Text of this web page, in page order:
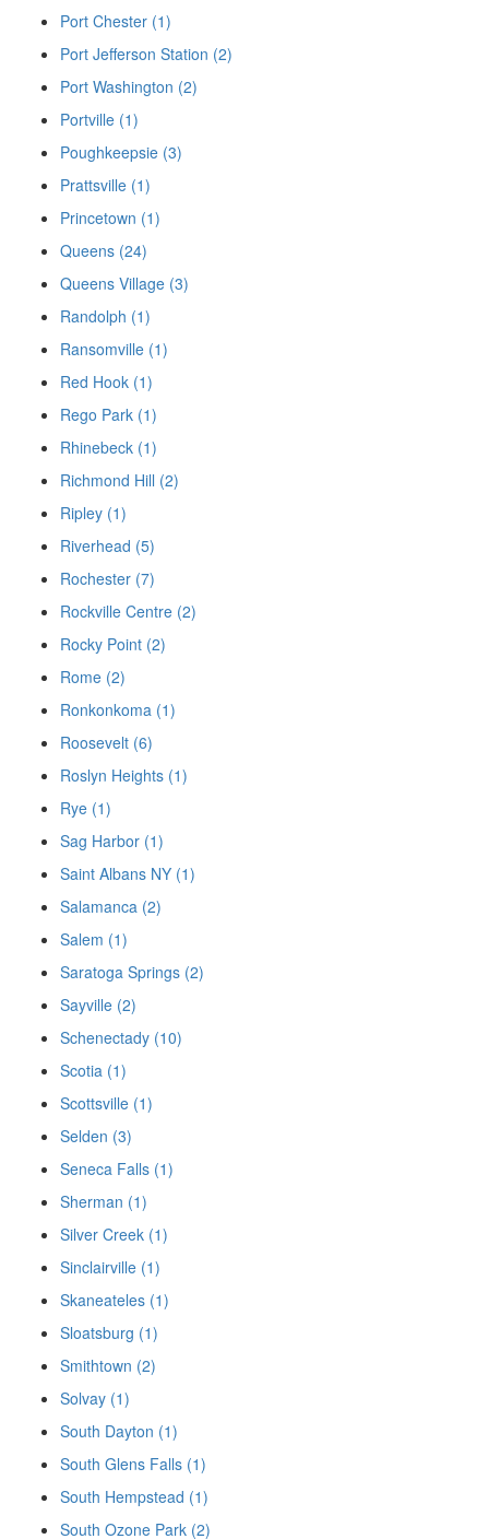
Port Chester (1)
Port Jefferson Station (2)
Port Washington (2)
Portville (1)
Poughkeepsie (3)
Prattsville (1)
Princetown (1)
Queens (24)
Queens Village (3)
Randolph (1)
Ransomville (1)
Red Hook (1)
Rego Park (1)
Rhinebeck (1)
Richmond Hill (2)
Ripley (1)
Riverhead (5)
Rochester (7)
Rockville Centre (2)
Rocky Point (2)
Rome (2)
Ronkonkoma (1)
Roosevelt (6)
Roslyn Heights (1)
Rye (1)
Sag Harbor (1)
Saint Albans NY (1)
Salamanca (2)
Salem (1)
Saratoga Springs (2)
Sayville (2)
Schenectady (10)
Scotia (1)
Scottsville (1)
Selden (3)
Seneca Falls (1)
Sherman (1)
Silver Creek (1)
Sinclairville (1)
Skaneateles (1)
Sloatsburg (1)
Smithtown (2)
Solvay (1)
South Dayton (1)
South Glens Falls (1)
South Hempstead (1)
South Ozone Park (2)